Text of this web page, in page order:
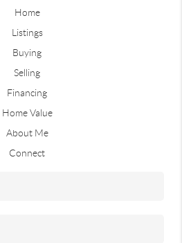
Home
Listings
Buying
Selling
Financing
Home Value
About Me
Connect